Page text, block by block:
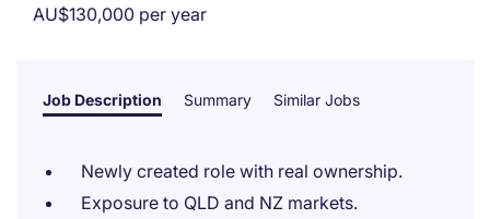
AU$130,000 per year
Job Description Summary Similar Jobs
Newly created role with real ownership.
Exposure to QLD and NZ markets.